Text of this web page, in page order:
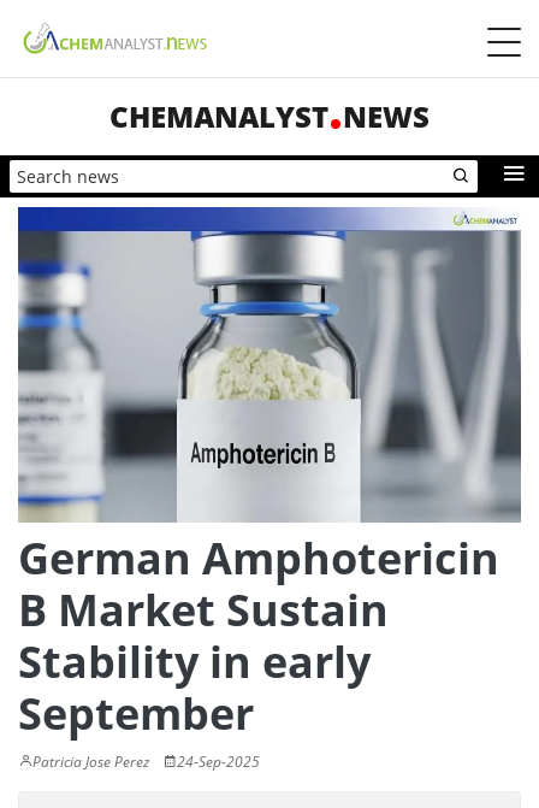
CHEMANALYST NEWS
German Amphotericin
B Market Sustain
Stability in early
September
Patricia Jose Perez 24-Sep-2025